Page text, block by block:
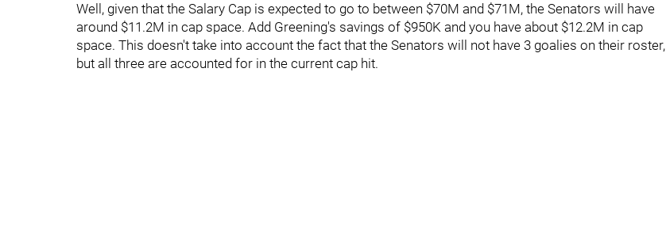
Well, given that the Salary Cap is expected to go to between $70M and $71M, the Senators will have
around $11.2M in cap space. Add Greening's savings of $950K and you have about $12.2M in cap
space. This doesn't take into account the fact that the Senators will not have 3 goalies on their roster,
but all three are accounted for in the current cap hit.